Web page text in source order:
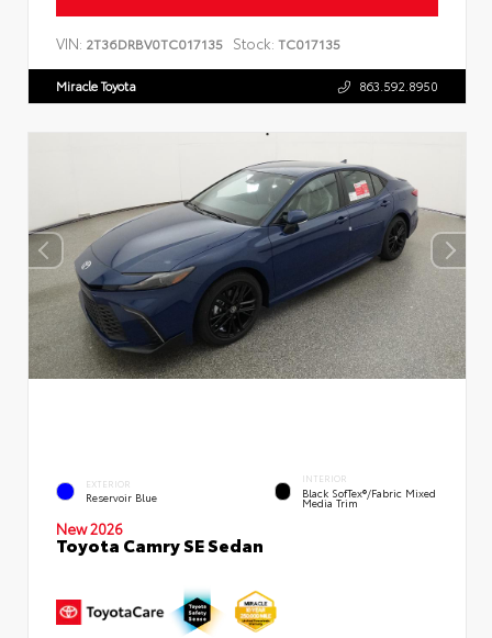
VIN: 2T36DRBV0TC017135 Stock: TC017135
Miracle Toyota 863.592.8950
EXTERIOR
Reservoir Blue
INTERIOR
Black SofTex®/fabric Mixed
Media Trim
New 2026
Toyota Camry SE Sedan